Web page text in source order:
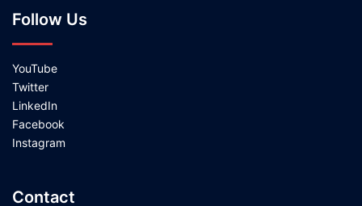
Follow Us
YouTube
Twitter
LinkedIn
Facebook
Instagram
Contact